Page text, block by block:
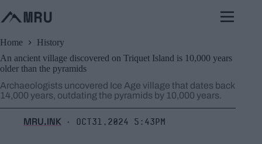
to
content
Home
History
An ancient village discovered on Triquet Island is 10,000 years
older than the pyramids
Archaeologists uncovered Ice Age village that dates back
14,000 years, outdating the pyramids by 10,000 years.
MRU.INK ⬝ Oct31,2024 5:43pm